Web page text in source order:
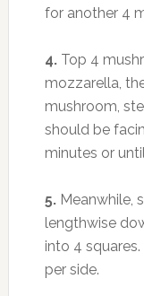
for another 4
4.Top 4
mozzarella,
mushroom,
should be
minutes or
5.Meanwhile,
lengthwise
into 4
per side.